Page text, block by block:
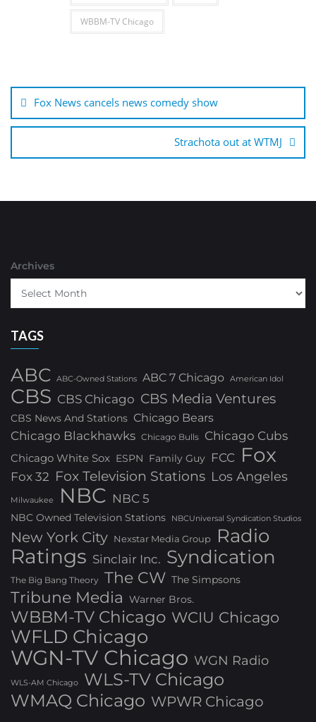
WBBM-TV Chicago
navigation
Fox News cancels news comedy show
Strachota out at WTMJ
Archives
TAGS
ABC ABC-Owned Stations ABC 7 Chicago American Idol
CBS CBS Chicago CBS Media Ventures
CBS News And Stations Chicago Bears
Chicago Blackhawks Chicago Bulls Chicago Cubs
Chicago White Sox ESPN Family Guy FCC Fox
Fox 32 Fox Television Stations Los Angeles
Milwaukee NBC NBC 5
NBC Owned Television Stations NBCUniversal Syndication Studios
New York City Nexstar Media Group Radio
Ratings Sinclair Inc. Syndication
The Big Bang Theory The CW The Simpsons
Tribune Media Warner Bros.
WBBM-TV Chicago WCIU Chicago
WFLD Chicago
WGN-TV Chicago WGN Radio
WLS-AM Chicago
WLS-TV Chicago
WMAQ Chicago WPWR Chicago